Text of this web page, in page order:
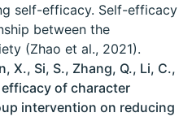
self-efficacy. Self-efficacy
between the
(Zhao et al., 2021).
X., Si, S., Zhang, Q., Li, C.,
of character
intervention on reducing